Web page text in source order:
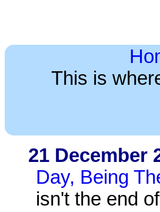
This is
21 December
Day, Being
isn't the end